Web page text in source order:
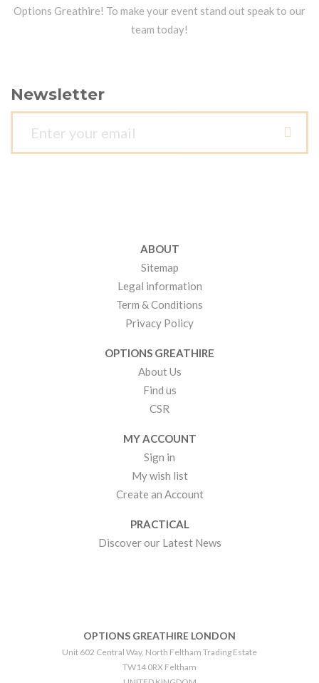
Options Greathire! To make your event stand out speak to our
team today!
Newsletter
ABOUT
Sitemap
Legal information
Term & Conditions
Privacy Policy
OPTIONS GREATHIRE
About Us
Find us
CSR
MY ACCOUNT
Sign in
My wish list
Create an Account
PRACTICAL
Discover our Latest News
OPTIONS GREATHIRE LONDON
Unit 602 Central Way, North Feltham Trading Estate
TW14 0RX Feltham